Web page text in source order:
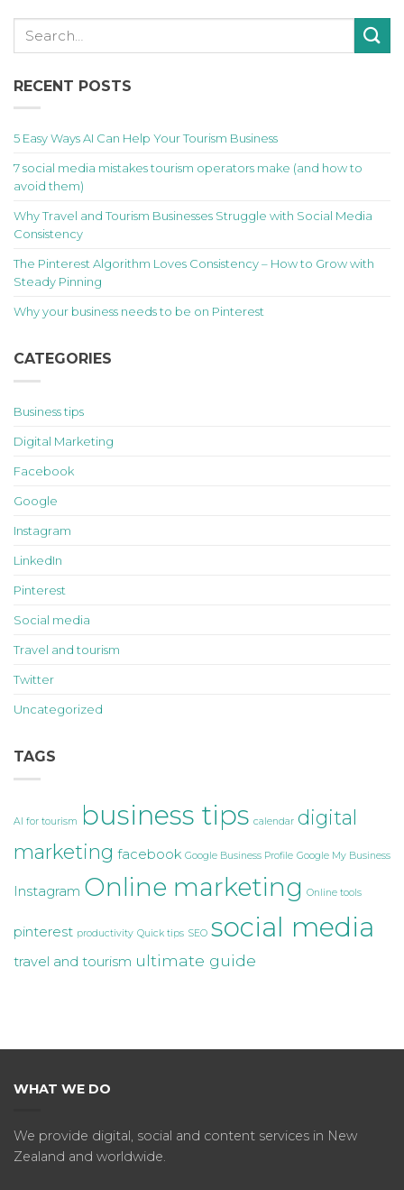
RECENT POSTS
5 Easy Ways AI Can Help Your Tourism Business
7 social media mistakes tourism operators make (and how to
avoid them)
Why Travel and Tourism Businesses Struggle with Social Media
Consistency
The Pinterest Algorithm Loves Consistency – How to Grow with
Steady Pinning
Why your business needs to be on Pinterest
CATEGORIES
Business tips
Digital Marketing
Facebook
Google
Instagram
LinkedIn
Pinterest
Social media
Travel and tourism
Twitter
Uncategorized
TAGS
AI for tourism business tips calendar digital
marketing facebook Google Business Profile Google My Business
Instagram Online marketing Online tools
pinterest productivity Quick tips SEO social media
travel and tourism ultimate guide
WHAT WE DO
We provide digital, social and content services in New
Zealand and worldwide.